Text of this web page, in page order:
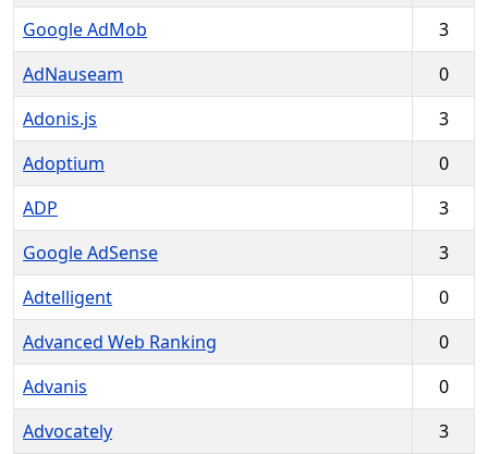
Google AdMob
3
AdNauseam
0
Adonis.js
3
Adoptium
0
ADP
3
Google AdSense
3
Adtelligent
0
Advanced Web Ranking
0
Advanis
0
Advocately
3